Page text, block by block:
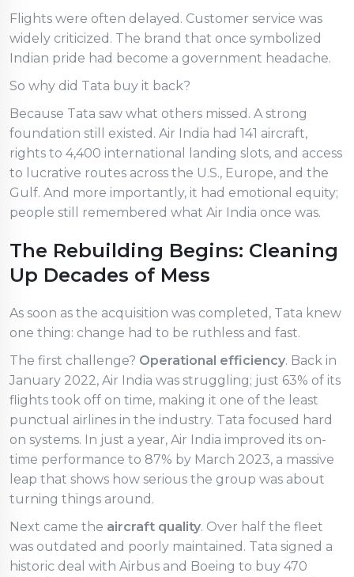
Flights were often delayed. Customer service was
widely criticized. The brand that once symbolized
Indian pride had become a government headache.
So why did Tata buy it back?
Because Tata saw what others missed. A strong
foundation still existed. Air India had 141 aircraft,
rights to 4,400 international landing slots, and access
to lucrative routes across the U.S., Europe, and the
Gulf. And more importantly, it had emotional equity;
people still remembered what Air India once was.
The Rebuilding Begins: Cleaning
Up Decades of Mess
As soon as the acquisition was completed, Tata knew
one thing: change had to be ruthless and fast.
The first challenge? Operational efficiency. Back in
January 2022, Air India was struggling; just 63% of its
flights took off on time, making it one of the least
punctual airlines in the industry. Tata focused hard
on systems. In just a year, Air India improved its on-
time performance to 87% by March 2023, a massive
leap that shows how serious the group was about
turning things around.
Next came the aircraft quality. Over half the fleet
was outdated and poorly maintained. Tata signed a
historic deal with Airbus and Boeing to buy 470